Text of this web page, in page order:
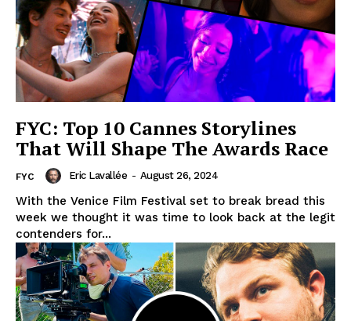
FYC: Top 10 Cannes Storylines
That Will Shape The Awards Race
FYC Eric Lavallée - August 26, 2024
With the Venice Film Festival set to break bread this
week we thought it was time to look back at the legit
contenders for...